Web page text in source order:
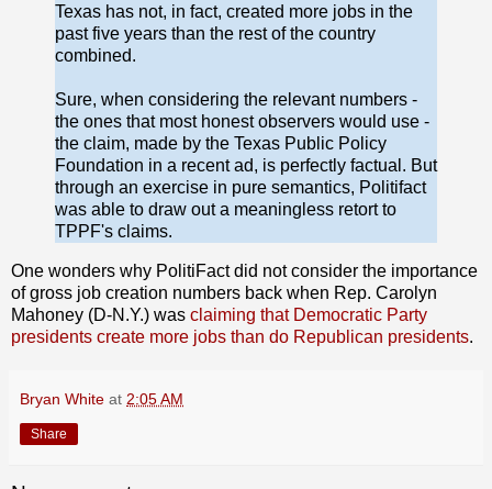
Texas has not, in fact, created more jobs in the
past five years than the rest of the country
combined.
Sure, when considering the relevant numbers -
the ones that most honest observers would use -
the claim, made by the Texas Public Policy
Foundation in a recent ad, is perfectly factual. But
through an exercise in pure semantics, Politifact
was able to draw out a meaningless retort to
TPPF's claims.
One wonders why PolitiFact did not consider the importance
of gross job creation numbers back when Rep. Carolyn
Mahoney (D-N.Y.) was claiming that Democratic Party
presidents create more jobs than do Republican presidents.
Bryan White at 2:05 AM
Share